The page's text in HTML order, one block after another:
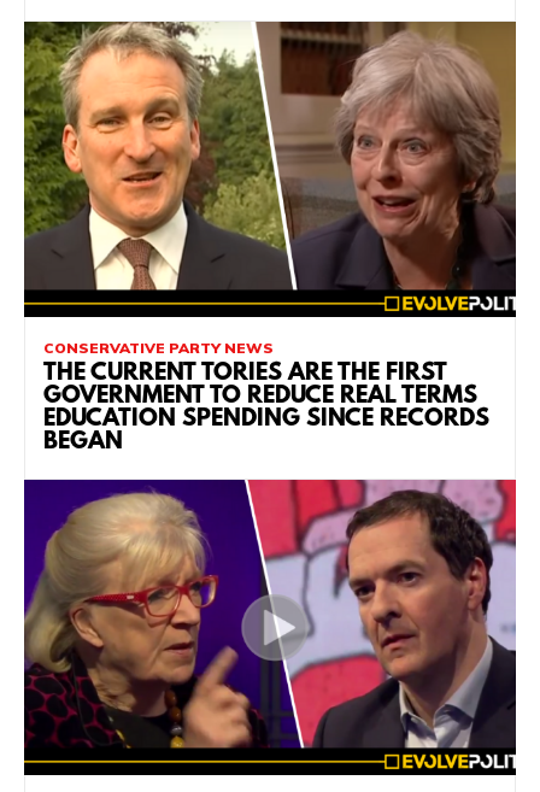
CONSERVATIVE PARTY NEWS
THE CURRENT TORIES ARE THE FIRST
GOVERNMENT TO REDUCE REAL TERMS
EDUCATION SPENDING SINCE RECORDS
BEGAN